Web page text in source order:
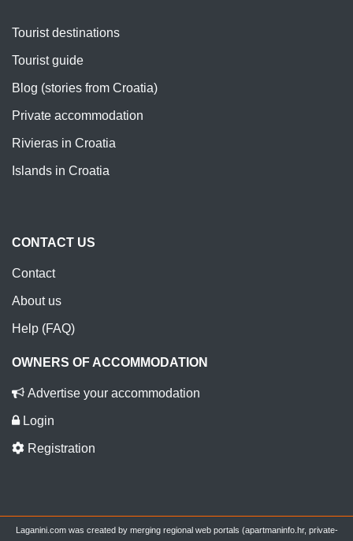
Tourist destinations
Tourist guide
Blog (stories from Croatia)
Private accommodation
Rivieras in Croatia
Islands in Croatia
CONTACT US
Contact
About us
Help (FAQ)
OWNERS OF ACCOMMODATION
Advertise your accommodation
Login
Registration
Laganini.com was created by merging regional web portals (apartmaninfo.hr, private-